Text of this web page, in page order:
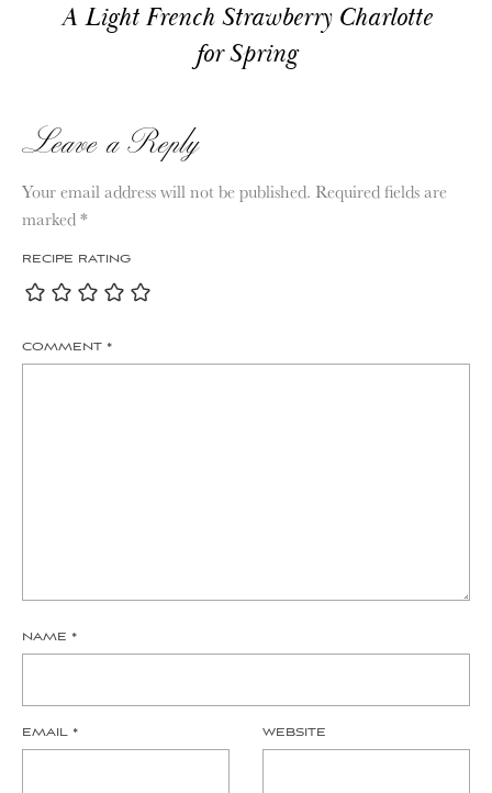
A Light French Strawberry Charlotte
for Spring
Leave a Reply
Your email address will not be published. Required fields are
marked*
RECIPE RATING
COMMENT *
NAME *
EMAIL * WEBSITE